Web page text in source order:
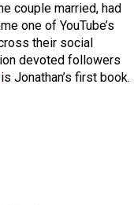
couple married, had
one of YouTube’s
their social
devoted followers
Jonathan’s first book.